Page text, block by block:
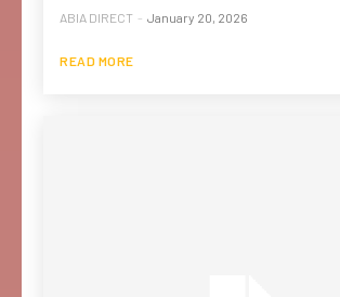
ABIA DIRECT - January 20, 2026
READ MORE